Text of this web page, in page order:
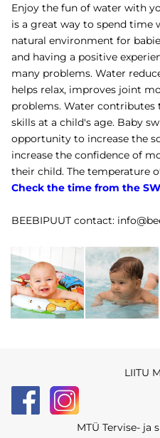
Enjoy the fun of water with
is a great way to spend time
natural environment for
and having a positive
many problems. Water
helps relax, improves joint
problems. Water
skills at a child's age. Baby
opportunity to increase the
increase the confidence of
their child. The temperature
Check the time from the
BEEBIPUUT contact:
LIITU
MTÜ Tervise- ja